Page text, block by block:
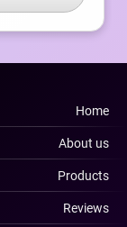
Home
About us
Products
Reviews